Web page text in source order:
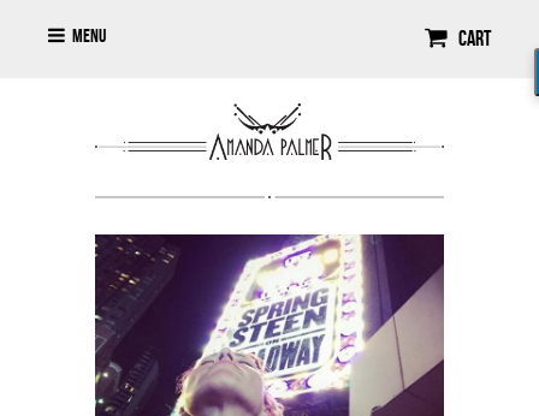
Cart
Menu